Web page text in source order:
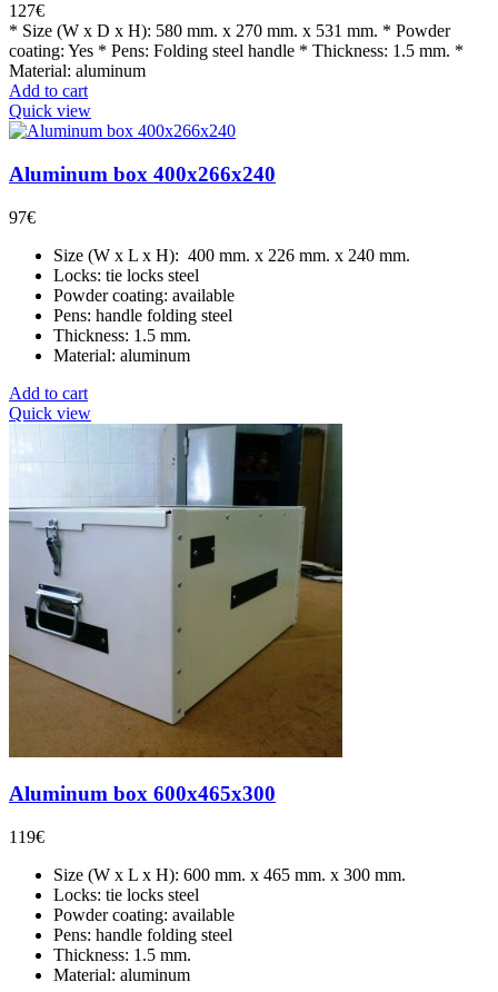
127€
* Size (W x D x H): 580 mm. x 270 mm. x 531 mm. * Powder
coating: Yes * Pens: Folding steel handle * Thickness: 1.5 mm. *
Material: aluminum
Add to cart
Quick view
Aluminum box 400x266x240
97€
Size (W x L x H): 400 mm. x 226 mm. x 240 mm.
Locks: tie locks steel
Powder coating: available
Pens: handle folding steel
Thickness: 1.5 mm.
Material: aluminum
Add to cart
Quick view
Aluminum box 600x465x300
119€
Size (W x L x H): 600 mm. x 465 mm. x 300 mm.
Locks: tie locks steel
Powder coating: available
Pens: handle folding steel
Thickness: 1.5 mm.
Material: aluminum